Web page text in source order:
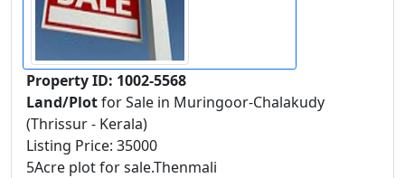
Property ID: 1002-5568
Land/Plotfor Sale in Muringoor-Chalakudy
(Thrissur - Kerala)
Listing Price: 35000
5Acre plot for sale.Thenmali